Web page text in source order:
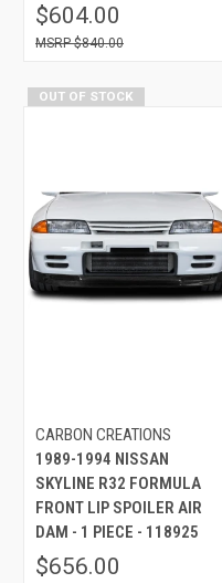
$604.00
$840.00
OUT OF STOCK
CARBON CREATIONS
1989-1994 NISSAN
SKYLINE R32 FORMULA
FRONT LIP SPOILER AIR
DAM - 1 PIECE - 118925
$656.00